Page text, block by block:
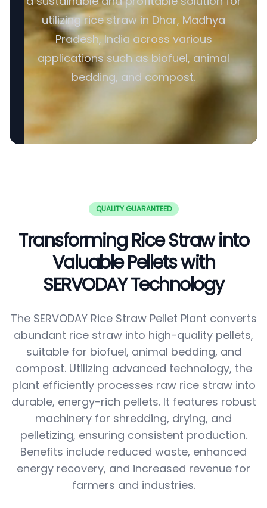
utilizing rice straw in Dhar, Madhya
Pradesh, India across various
applications such as biofuel, animal
bedding, and compost.
QUALITY GUARANTEED
Transforming Rice Straw into
Valuable Pellets with
SERVODAY Technology
The SERVODAY Rice Straw Pellet Plant converts
abundant rice straw into high-quality pellets,
suitable for biofuel, animal bedding, and
compost. Utilizing advanced technology, the
plant efficiently processes raw rice straw into
durable, energy-rich pellets. It features robust
machinery for shredding, drying, and
pelletizing, ensuring consistent production.
Benefits include reduced waste, enhanced
energy recovery, and increased revenue for
farmers and industries.